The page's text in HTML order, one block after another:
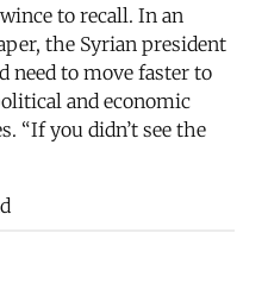
to recall. In an
the Syrian president
need to move faster to
and economic
“If you didn’t see the